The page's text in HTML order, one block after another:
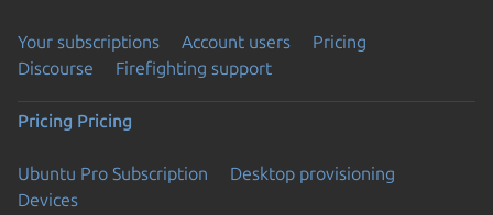
Your subscriptions Account users
Pricing
Discourse
Firefighting support
Pricing Pricing
Ubuntu Pro Subscription
Desktop provisioning
Devices